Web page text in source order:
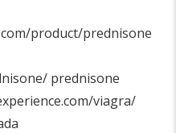
product/prednisone
prednisone
viagra/